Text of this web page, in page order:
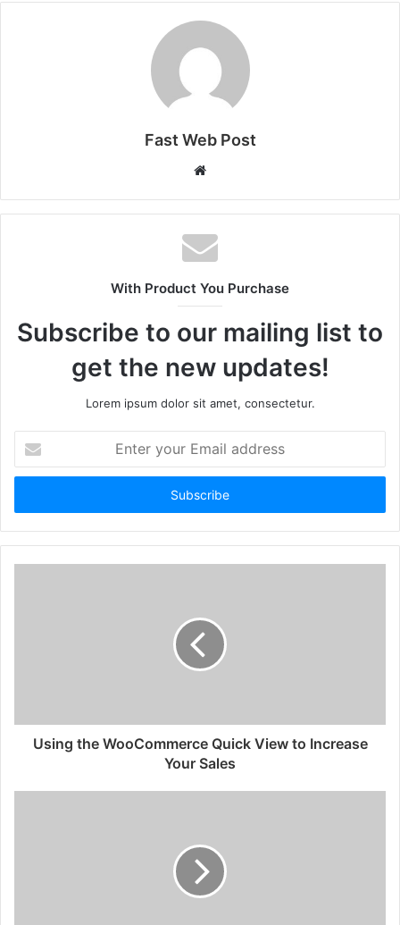
Fast Web Post
Website
With Product You Purchase
Subscribe to our mailing list to
get the new updates!
Lorem ipsum dolor sit amet, consectetur.
your
Email
Using the WooCommerce Quick View to Increase
Your Sales